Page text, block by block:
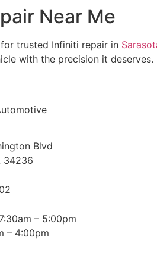
Near Me
for trusted Infiniti repair in
with the precision it
Blvd
34236
– 5:00pm
– 4:00pm